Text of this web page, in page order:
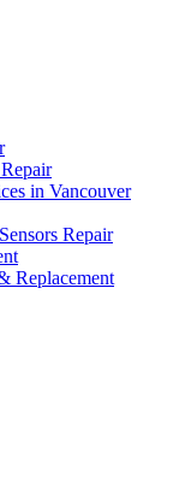
in Vancouver
Repair
Replacement